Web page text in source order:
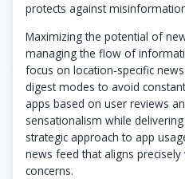
protects against
Maximizing the potential of
managing the flow of
focus on location-specific
digest modes to avoid
apps based on user reviews
sensationalism while
strategic approach to app
news feed that aligns
concerns.